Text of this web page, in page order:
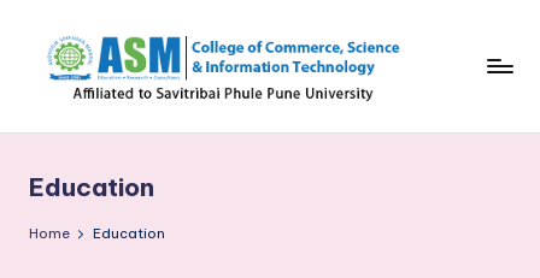
I
T
Education
Home Education